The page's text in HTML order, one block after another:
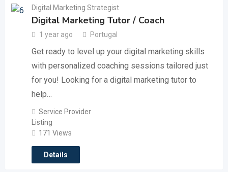
Digital Marketing Strategist
Digital Marketing Tutor / Coach
1 year ago Portugal
Get ready to level up your digital marketing skills
with personalized coaching sessions tailored just
for you! Looking for a digital marketing tutor to
help…
Service Provider
Listing
171 Views
Details